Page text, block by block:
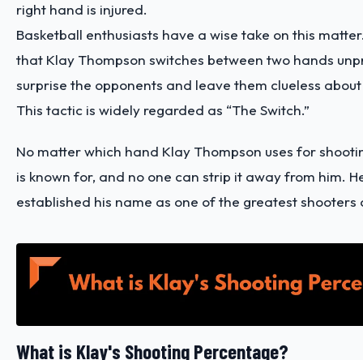
right hand is injured.
Basketball enthusiasts have a wise take on this
that Klay Thompson switches between two hands
surprise the opponents and leave them clueless
This tactic is widely regarded as “The Switch.”
No matter which hand Klay Thompson uses for
is known for, and no one can strip it away from him.
established his name as one of the greatest shooters
What is Klay's Shooting Percentage?